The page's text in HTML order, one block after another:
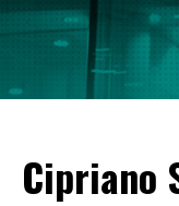
Cipriano